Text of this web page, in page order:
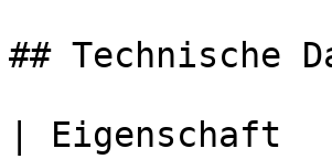
## Technische
|